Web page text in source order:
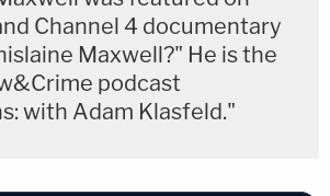
Channel 4 documentary
Maxwell?" He is the
podcast
with Adam Klasfeld."